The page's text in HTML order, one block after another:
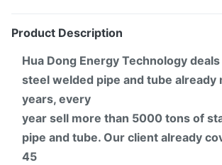
Product Description
Hua Dong Energy Technology
steel welded pipe and tube already
years, every
year sell more than 5000 tons of
pipe and tube. Our client already
45